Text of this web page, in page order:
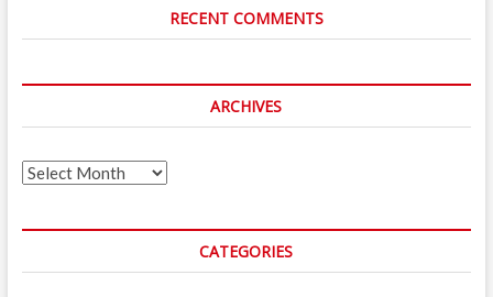
RECENT COMMENTS
ARCHIVES
Archives
CATEGORIES